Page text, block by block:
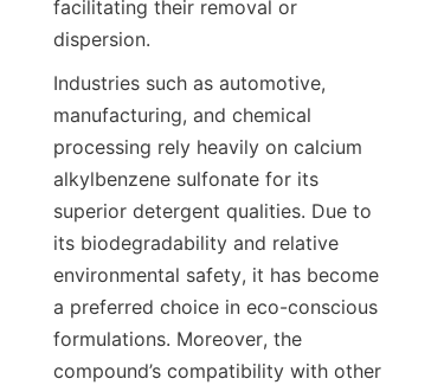
facilitating their removal or
Industries such as automotive,
manufacturing, and chemical
processing rely heavily on calcium
alkylbenzene sulfonate for its
superior detergent qualities. Due to
its biodegradability and relative
environmental safety, it has become
a preferred choice in eco-conscious
formulations. Moreover, the
compound’s compatibility with other